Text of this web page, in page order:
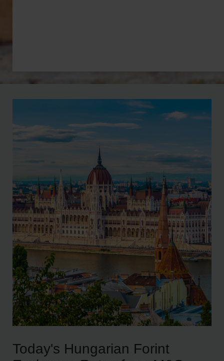
Today's Hungarian Forint